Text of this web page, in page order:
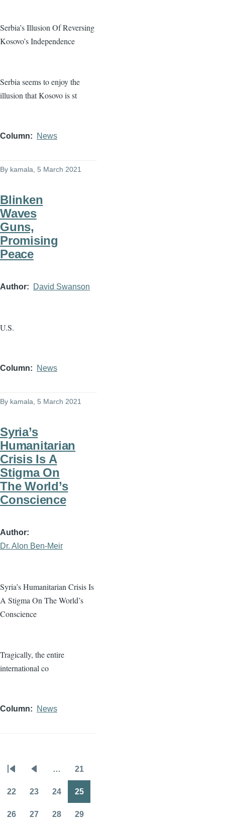
Serbia’s Illusion Of Reversing
Kosovo’s Independence
Serbia seems to enjoy the
illusion that Kosovo is st
Column News
By kamala , 5 March 2021
Blinken
Waves
Guns,
Promising
Peace
Author David Swanson
U.S.
Column News
By kamala , 5 March 2021
Syria’s
Humanitarian
Crisis Is A
Stigma On
The World’s
Conscience
Author
Dr. Alon Ben-Meir
Syria’s Humanitarian Crisis Is
A Stigma On The World’s
Conscience
Tragically, the entire
international co
Column News
Pagination
page page
… 21
22 23 24 25
26 27 28 29